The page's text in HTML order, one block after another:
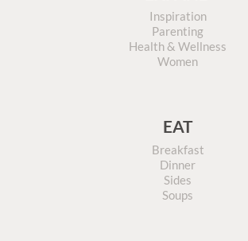
Inspiration
Parenting
Health & Wellness
Women
EAT
Breakfast
Dinner
Sides
Soups